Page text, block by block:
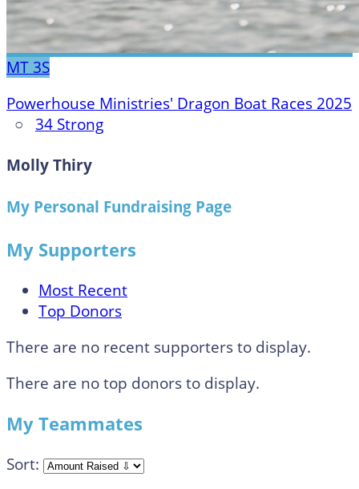
MT3S
Powerhouse Ministries' Dragon Boat Races 2025
○ 34 Strong
Molly Thiry
My Personal Fundraising Page
My Supporters
Most Recent
Top Donors
There are no recent supporters to display.
There are no top donors to display.
My Teammates
Sort: